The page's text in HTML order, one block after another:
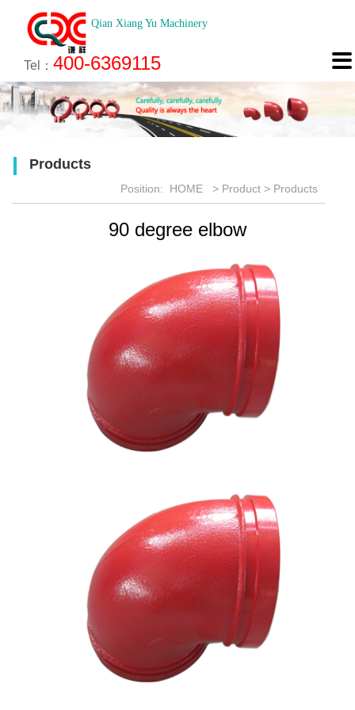
Qian Xiang Yu Machinery
Tel： 400-6369115
About
About us
Culture
Honor
News
Company News
Industry News
Technology
Brief introduction
Product
Products
Features
Engineering
Engineering
Recruitment
Online Registration
Contact
Contact
Map

Products
Position: HOME > Product> Products
90 degree elbow